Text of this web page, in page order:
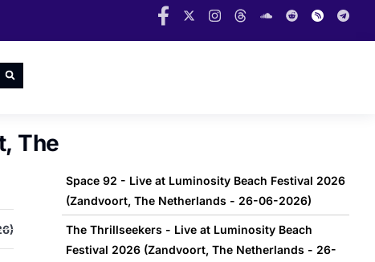
The
Space 92 - Live at Luminosity Beach Festival 2026
(Zandvoort, The Netherlands - 26-06-2026)
The Thrillseekers - Live at Luminosity Beach
Festival 2026 (Zandvoort, The Netherlands - 26-